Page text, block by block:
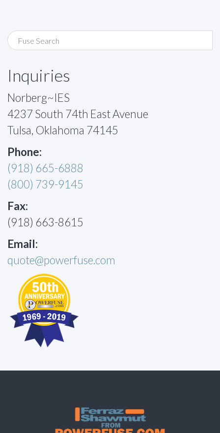
Inquiries
Norberg~IES
4237 South 74th East Avenue
Tulsa, Oklahoma 74145
Phone:
(918) 665-6888
(800) 739-9145
Fax:
(918) 663-8615
Email:
quote@powerfuse.com